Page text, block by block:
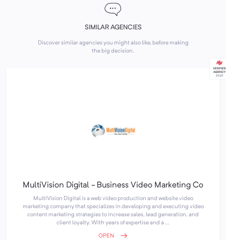
SIMILAR AGENCIES
Discover similar agencies you might also like, before making
the big decision.
MultiVision Digital - Business Video Marketing Co
MultiVision Digital is a web video production and website video
marketing company that specializes in developing and executing video
content marketing strategies to increase sales, lead generation, and
client loyalty. With years of expertise and a ...
OPEN